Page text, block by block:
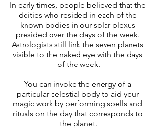
In early times, people believed that the
deities who resided in each of the
known bodies in our solar plexus
presided over the days of the week.
Astrologists still link the seven planets
visible to the naked eye with the days
of the week.
You can invoke the energy of a
particular celestial body to aid your
magic work by performing spells and
rituals on the day that corresponds to
the planet.